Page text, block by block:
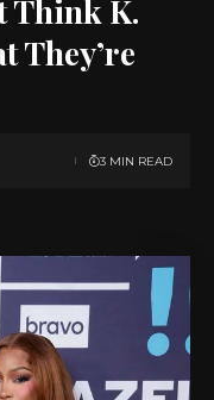
Think K.
They’re
3 MIN READ